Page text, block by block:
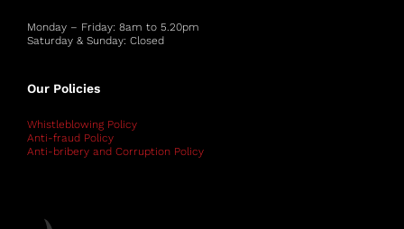
Monday – Friday: 8am to 5.20pm
Saturday & Sunday: Closed
Our Policies
Whistleblowing Policy
Anti-fraud Policy
Anti-bribery and Corruption Policy